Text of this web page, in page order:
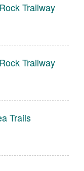
Trailway
Trailway
Trails